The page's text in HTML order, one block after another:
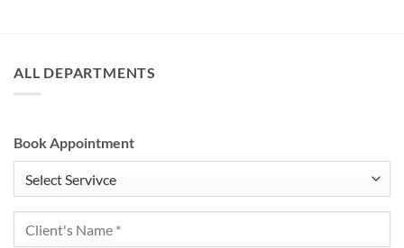
ALL DEPARTMENTS
Book Appointment